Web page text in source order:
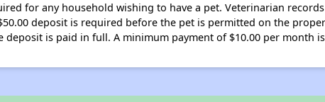
for any household wishing to have a pet. Veterinarian
deposit is required before the pet is permitted on the
is paid in full. A minimum payment of $10.00 per month